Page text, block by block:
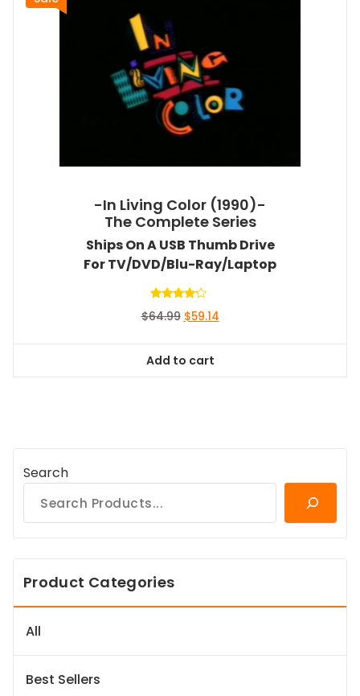
-In Living Color (1990)-
The Complete Series
Ships On A USB Thumb Drive
For TV/DVD/Blu-Ray/Laptop
4.00
$64.99 Original
$64.99.
$59.14Current
Add to cart
Search
Product Categories
All
Best Sellers